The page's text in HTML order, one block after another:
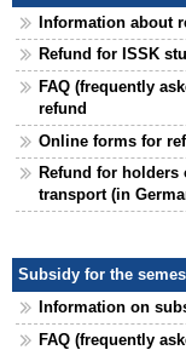
Information about
Refund for ISSK
FAQ (frequently
refund
Online forms for
Refund for
transport (in
Subsidy for the
Information on
FAQ (frequently